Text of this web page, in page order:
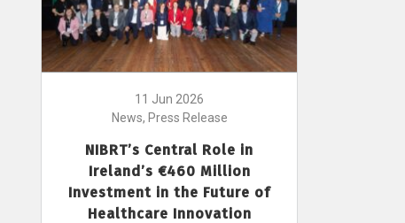
11 Jun 2026
News, Press Release
NIBRT’s Central Role in
Ireland’s €460 Million
Investment in the Future of
Healthcare Innovation